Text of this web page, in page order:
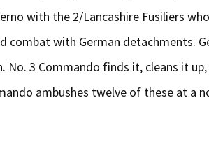
with the 2/Lancashire Fusiliers
with German detachments.
No. 3 Commando finds it, cleans it
ambushes twelve of these at